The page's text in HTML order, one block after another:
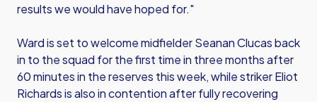
results we would have hoped for."
Ward is set to welcome midfielder Seanan Clucas back
in to the squad for the first time in three months after
60 minutes in the reserves this week, while striker Eliot
Richards is also in contention after fully recovering